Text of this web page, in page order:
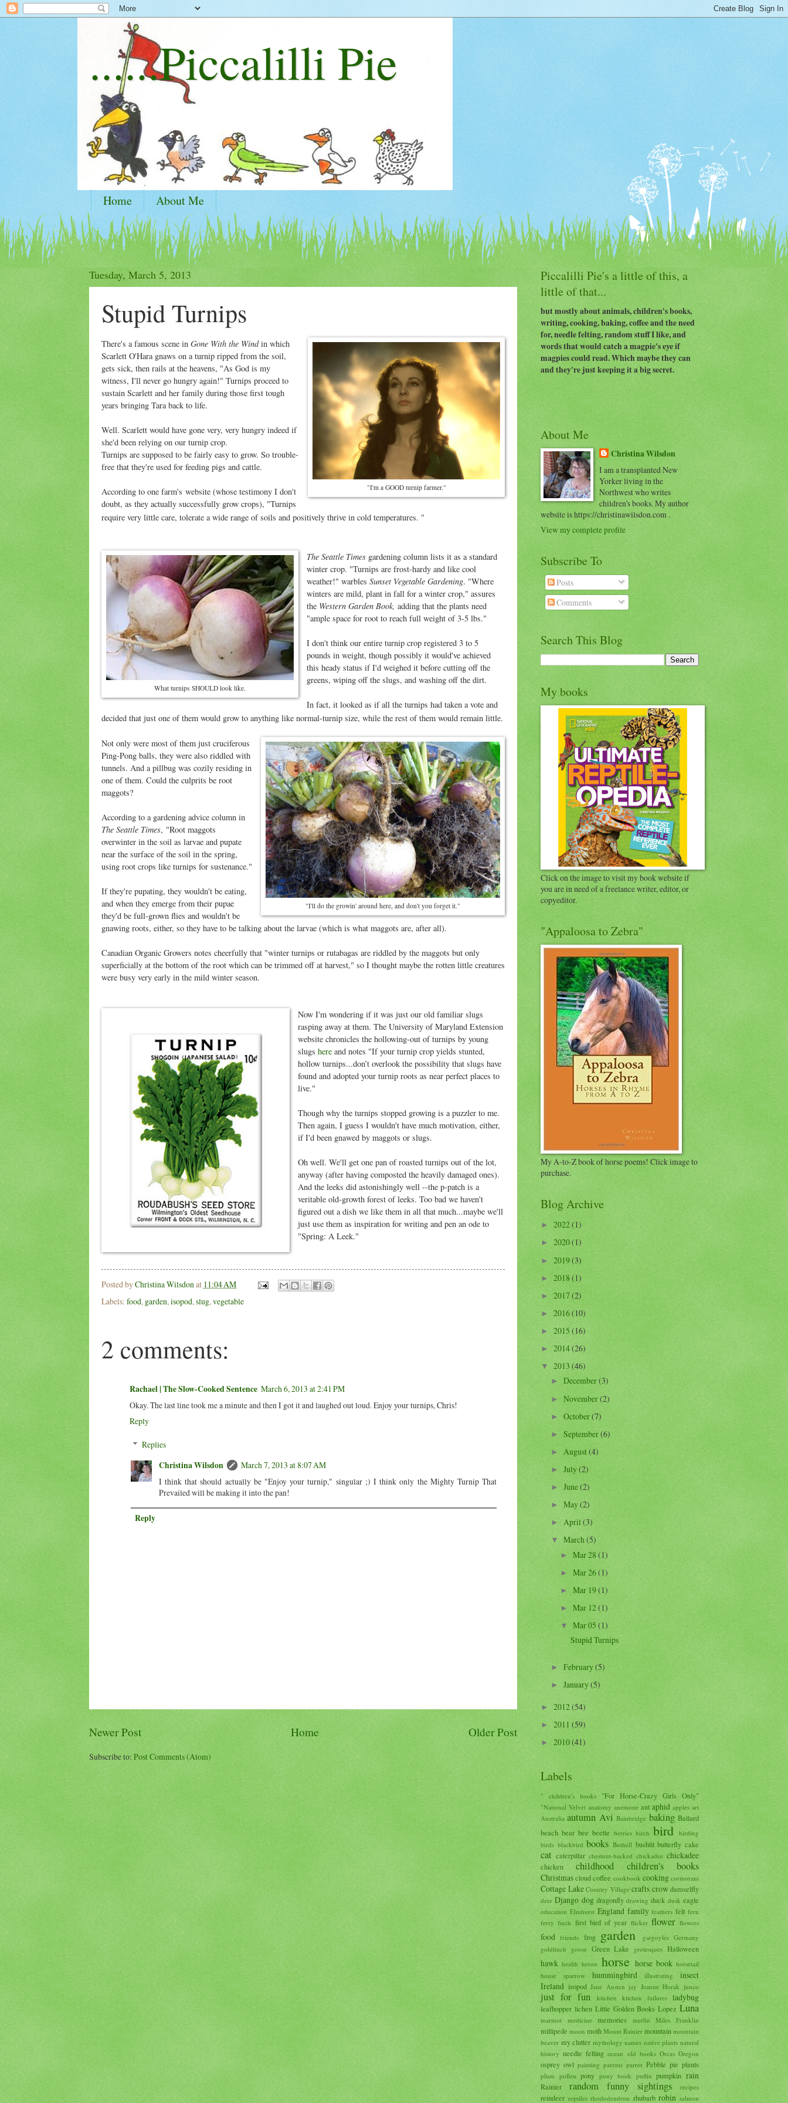
......Piccalilli Pie
Home About Me
Tuesday, March 5, 2013
Stupid Turnips
"I'm a GOOD turnip farmer."
There's a famous scene in Gone With the Windin which
Scarlett O'Hara gnaws on a turnip ripped from the soil,
gets sick, then rails at the heavens, "As God is my
witness, I'll never go hungry again!" Turnips proceed to
sustain Scarlett and her family during those first tough
years bringing Tara back to life.
Well. Scarlett would have gone very, very hungry indeed if
she'd been relying on our turnip crop.
Turnips are supposed to be fairly easy to grow. So trouble-
free that they're used for feeding pigs and cattle.
According to one farm's website (whose testimony I don't
doubt, as they actually successfully grow crops), "Turnips
require very little care, tolerate a wide range of soils and positively thrive in cold temperatures. "
What turnips SHOULD look like.
The Seattle Times gardening column lists it as a standard
winter crop. "Turnips are frost-hardy and like cool
weather!" warblesSunset Vegetable Gardening. "Where
winters are mild, plant in fall for a winter crop," assures
the Western Garden Book,adding that the plants need
"ample space for root to reach full weight of 3-5 lbs."
I don't think our entire turnip crop registered 3 to 5
pounds in weight, though possibly it would've achieved
this heady status if I'd weighed it before cutting off the
greens, wiping off the slugs, and washing off the dirt.
In fact, it looked as if all the turnips had taken a vote and
decided that just one of them would grow to anything like normal-turnip size, while the rest of them would remain little.
"I'll do the growin' around here, and don't you forget it."
Not only were most of them just cruciferous
Ping-Pong balls, they were also riddled with
tunnels. And a pillbug was cozily residing in
one of them. Could the culprits be root
maggots?
According to a gardening advice column in
The Seattle Times, "Root maggots
overwinter in the soil as larvae and pupate
near the surface of the soil in the spring,
using root crops like turnips for sustenance."
If they're pupating, they wouldn't be eating,
and when they emerge from their pupae
they'd be full-grown flies and wouldn't be
gnawing roots, either, so they have to be talking about the larvae (which is what maggots are, after all).
Canadian Organic Growers notes cheerfully that "winter turnips or rutabagas are riddled by the maggots but only
superficially at the bottom of the root which can be trimmed off at harvest," so I thought maybe the rotten little creatures
were busy very early in the mild winter season.
Now I'm wondering if it was just our old familiar slugs
rasping away at them. The University of Maryland Extension
website chronicles the hollowing-out of turnips by young
slugshereand notes "If your turnip crop yields stunted,
hollow turnips...don’t overlook the possibility that slugs have
found and adopted your turnip roots as near perfect places to
live."
Though why the turnips stopped growing is a puzzler to me.
Then again, I guess I wouldn't have much motivation, either,
if I'd been gnawed by maggots or slugs.
Oh well. We'll get one pan of roasted turnips out of the lot,
anyway (after having composted the heavily damaged ones).
And the leeks did astonishingly well --the p-patch is a
veritable old-growth forest of leeks. Too bad we haven't
figured out a dish we like them in all that much...maybe we'll
just use them as inspiration for writing and pen an ode to
"Spring: A Leek."
Posted byChristina Wilsdonat 11:04 AM
Labels: food, garden,isopod,slug,vegetable
2 comments:
Rachael | The Slow-Cooked Sentence March 6, 2013 at 2:41 PM
Okay. The last line took me a minute and then I got it and laughed out loud. Enjoy your turnips, Chris!
Reply
Replies
Christina Wilsdon
March 7, 2013 at 8:07 AM
I think that should actually be "Enjoy your turnip," singular ;) I think only the Mighty Turnip That
Prevailed will be making it into the pan!
Reply
Newer Post Older Post
Home
Subscribe to:Post Comments (Atom)
Piccalilli Pie's a little of this, a
little of that...
but mostly about animals, children's books,
writing, cooking, baking, coffee and the need
for, needle felting, random stuff I like, and
words that would catch a magpie's eye if
magpies could read. Which maybe they can
and they're just keeping it a big secret.
About Me
Christina Wilsdon
I am a transplanted New
Yorker living in the
Northwest who writes
children's books. My author
website is https://christinawilsdon.com .
View my complete profile
Subscribe To
Posts
Comments
Search This Blog
My books
Click on the image to visit my book website if
you are in need of a freelance writer, editor, or
copyeditor.
"Appaloosa to Zebra"
My A-to-Z book of horse poems! Click image to
purchase.
Blog Archive
►2022(1)
►2020(1)
►2019(3)
►2018(1)
►2017(2)
►2016(10)
► 2015(16)
►2014(26)
▼2013(46)
►December(3)
►November(2)
►October(7)
►September(6)
► August(4)
►July(2)
►June(2)
►May(2)
► April(3)
▼March(5)
►Mar 28(1)
►Mar 26(1)
►Mar 19(1)
►Mar 12(1)
▼Mar 05(1)
Stupid Turnips
►February(5)
►January(5)
►2012(54)
►2011(59)
►2010(41)
Labels
" children's books "For Horse-Crazy Girls Only"
"National Velvet anatomy anemone ant aphid apples art
Australia autumn Avi Bainbridge baking Ballard
beach bear bee beetle berries birch bird
birding
birds blackbird books Bothell bushtit butterfly cake
cat caterpillar chestnut-backed chickadee chickadee
chicken childhood children's books
Christmas cloud coffee cookbook cooking cormorant
Cottage Lake Country Village crafts crow damselfly
deer Django dog dragonfly drawing duck dusk eagle
education Elmhurst England family feathers felt fern
ferry finch first bird of year flicker flower flowers
food friends frog garden gargoyles Germany
goldfinch goose Green Lake grotesques Halloween
hawk health heron horse horse book horsetail
house sparrow
hummingbird illustrating
insect
Ireland isopod Jane Austen jay Jeanne Horak junco
just for fun kitchen kitchen failures ladybug
leafhopper lichen Little Golden Books Lopez Luna
marmot medicine memories merlin Miles Franklin
millipede moon moth Mount Rainier mountain mountain
beaver my clutter mythology names native plants natural
history needle felting ocean old books Orcas Oregon
osprey owl painting parents parrot Pebble pie plants
plum pollen pony pony book puffin pumpkin rain
Rainier random funny sightings recipes
reindeer reptiles rhododendron rhubarb robin salmon